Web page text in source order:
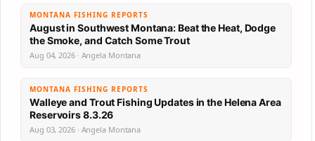
MONTANA FISHING REPORTS
August in Southwest Montana: Beat the Heat, Dodge
the Smoke, and Catch Some Trout
Aug 04, 2026 · Angela Montana
MONTANA FISHING REPORTS
Walleye and Trout Fishing Updates in the Helena Area
Reservoirs 8.3.26
Aug 03, 2026 · Angela Montana